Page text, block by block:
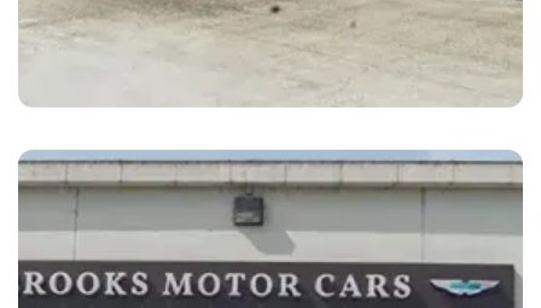
Oakland
Brooks Motor Cars Mercedes Oakland, CA